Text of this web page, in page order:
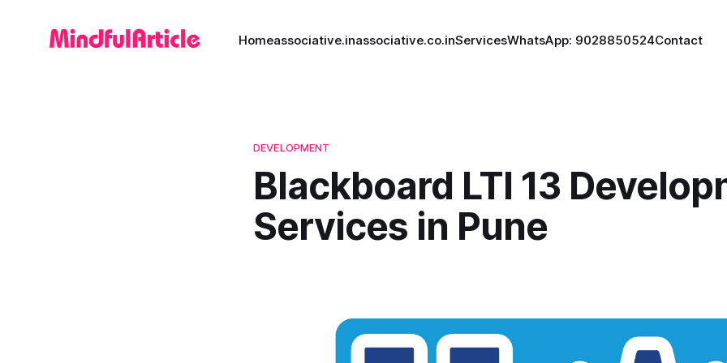
Homeassociative.inassociative.co.inServicesWhatsApp: 9028850524Contact
DEVELOPMENT
Blackboard LTI 13
Services in Pune